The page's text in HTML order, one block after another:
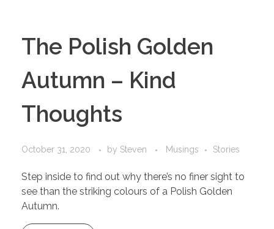
The Polish Golden
Autumn – Kind
Thoughts
October 31, 2020 by Steven Musings Stories
Step inside to find out why there’s no finer sight to
see than the striking colours of a Polish Golden
Autumn.